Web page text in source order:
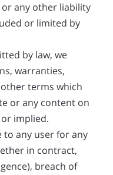
any other liability
or limited by
by law, we
warranties,
terms which
or any content on
implied.
to any user for any
in contract,
breach of